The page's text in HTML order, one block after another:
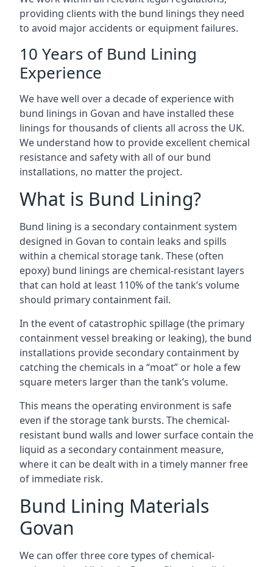
providing clients with the bund linings they need
to avoid major accidents or equipment failures.
10 Years of Bund Lining
Experience
We have well over a decade of experience with
bund linings in Govan and have installed these
linings for thousands of clients all across the UK.
We understand how to provide excellent chemical
resistance and safety with all of our bund
installations, no matter the project.
What is Bund Lining?
Bund lining is a secondary containment system
designed in Govan to contain leaks and spills
within a chemical storage tank. These (often
epoxy) bund linings are chemical-resistant layers
that can hold at least 110% of the tank’s volume
should primary containment fail.
In the event of catastrophic spillage (the primary
containment vessel breaking or leaking), the bund
installations provide secondary containment by
catching the chemicals in a “moat” or hole a few
square meters larger than the tank’s volume.
This means the operating environment is safe
even if the storage tank bursts. The chemical-
resistant bund walls and lower surface contain the
liquid as a secondary containment measure,
where it can be dealt with in a timely manner free
of immediate risk.
Bund Lining Materials
Govan
We can offer three core types of chemical-